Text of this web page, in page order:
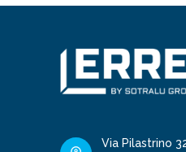
Via Pilastrino